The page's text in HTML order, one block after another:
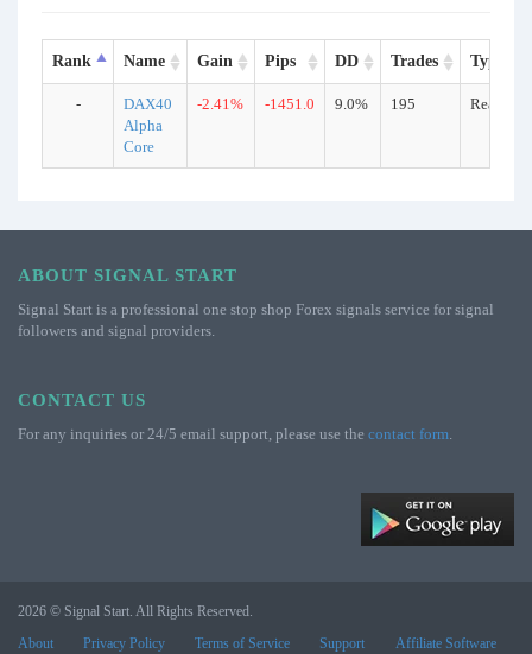
Rank Name Gain Pips DD Trades Type
-
DAX40
Alpha
Core
-2.41% -1451.0 9.0% 195 Real
ABOUT SIGNAL START
Signal Start is a professional one stop shop Forex signals service for signal
followers and signal providers.
CONTACT US
For any inquiries or 24/5 email support, please use the contact form.
2026 © Signal Start. All Rights Reserved.
About
Privacy Policy Terms of Service Support
Affiliate Software